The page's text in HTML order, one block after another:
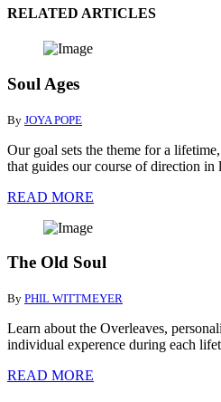
RELATED ARTICLES
Soul Ages
By JOYA POPE
Our goal sets the theme for a
that guides our course of direction in
READ MORE
The Old Soul
By PHIL WITTMEYER
Learn about the Overleaves,
individual experence during each
READ MORE